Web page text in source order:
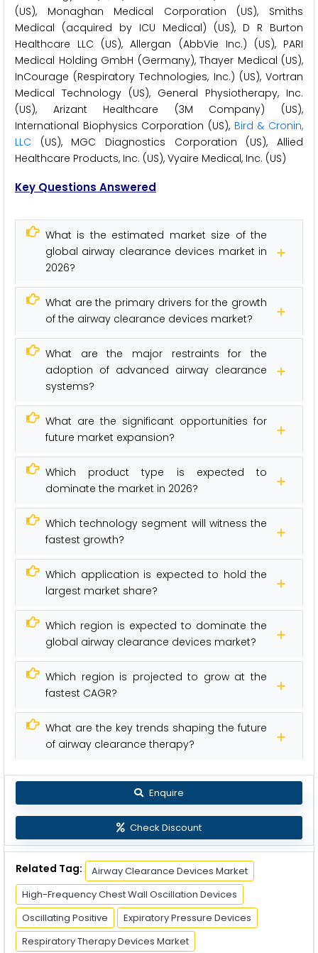
(US), Monaghan Medical Corporation (US), Smiths
Medical (acquired by ICU Medical) (US), D R Burton
Healthcare LLC (US), Allergan (AbbVie Inc.) (US), PARI
Medical Holding GmbH (Germany), Thayer Medical (US),
InCourage (Respiratory Technologies, Inc.) (US), Vortran
Medical Technology (US), General Physiotherapy, Inc.
(US), Arizant Healthcare (3M Company) (US),
International Biophysics Corporation (US), Bird & Cronin,
LLC (US), MGC Diagnostics Corporation (US), Allied
Healthcare Products, Inc. (US), Vyaire Medical, Inc. (US)
Key Questions Answered
What is the estimated market size of the
global airway clearance devices market in
2026?
What are the primary drivers for the growth
of the airway clearance devices market?
What are the major restraints for the
adoption of advanced airway clearance
systems?
What are the significant opportunities for
future market expansion?
Which product type is expected to
dominate the market in 2026?
Which technology segment will witness the
fastest growth?
Which application is expected to hold the
largest market share?
Which region is expected to dominate the
global airway clearance devices market?
Which region is projected to grow at the
fastest CAGR?
What are the key trends shaping the future
of airway clearance therapy?
Enquire
Check Discount
Related Tag:
Airway Clearance Devices Market
High-Frequency Chest Wall Oscillation Devices
Oscillating Positive
Expiratory Pressure Devices
Respiratory Therapy Devices Market